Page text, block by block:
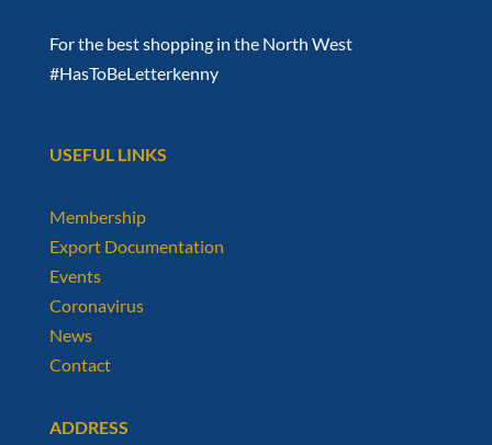
For the best shopping in the North West
#HasToBeLetterkenny
USEFUL LINKS
Membership
Export Documentation
Events
Coronavirus
News
Contact
ADDRESS